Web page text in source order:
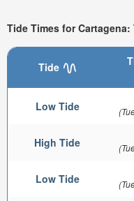
Tide Times for Cartagena:
Tide
Low Tide
High Tide
Low Tide